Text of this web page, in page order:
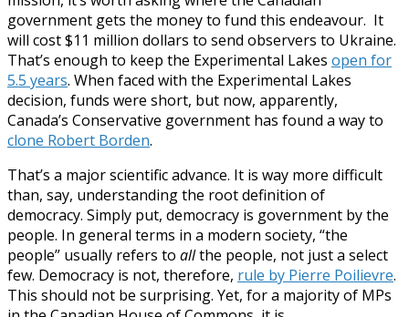
government gets the money to fund this endeavour. It
will cost $11 million dollars to send observers to Ukraine.
That’s enough to keep the Experimental Lakes open for
5.5 years. When faced with the Experimental Lakes
decision, funds were short, but now, apparently,
Canada’s Conservative government has found a way to
clone Robert Borden.
That’s a major scientific advance. It is way more difficult
than, say, understanding the root definition of
democracy. Simply put, democracy is government by the
people. In general terms in a modern society, “the
people” usually refers to allthe people, not just a select
few. Democracy is not, therefore, rule by Pierre Poilievre.
This should not be surprising. Yet, for a majority of MPs